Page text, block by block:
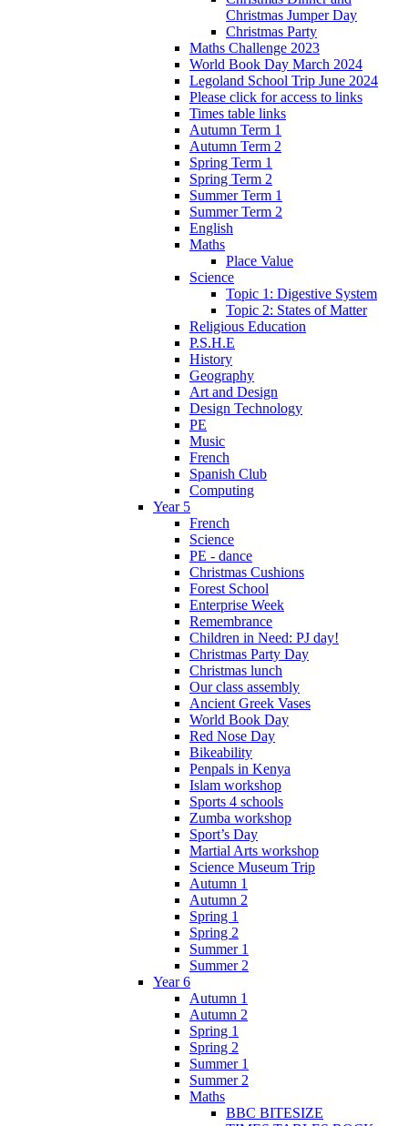
Christmas Jumper Day
Christmas Party
Maths Challenge 2023
World Book Day March 2024
Legoland School Trip June 2024
Please click for access to links
Times table links
Autumn Term 1
Autumn Term 2
Spring Term 1
Spring Term 2
Summer Term 1
Summer Term 2
English
Maths
Place Value
Science
Topic 1: Digestive System
Topic 2: States of Matter
Religious Education
P.S.H.E
History
Geography
Art and Design
Design Technology
PE
Music
French
Spanish Club
Computing
Year 5
French
Science
PE - dance
Christmas Cushions
Forest School
Enterprise Week
Remembrance
Children in Need: PJ day!
Christmas Party Day
Christmas lunch
Our class assembly
Ancient Greek Vases
World Book Day
Red Nose Day
Bikeability
Penpals in Kenya
Islam workshop
Sports 4 schools
Zumba workshop
Sport’s Day
Martial Arts workshop
Science Museum Trip
Autumn 1
Autumn 2
Spring 1
Spring 2
Summer 1
Summer 2
Year 6
Autumn 1
Autumn 2
Spring 1
Spring 2
Summer 1
Summer 2
Maths
BBC BITESIZE